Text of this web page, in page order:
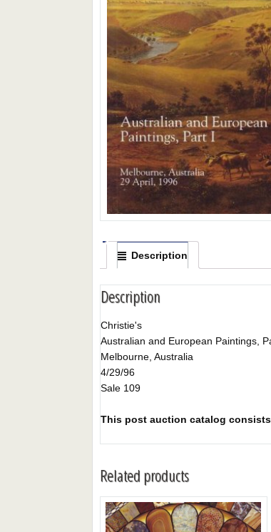
Description
Description
Christie's
Australian and European Paintings,
Melbourne, Australia
4/29/96
Sale 109
This post auction catalog
Related products